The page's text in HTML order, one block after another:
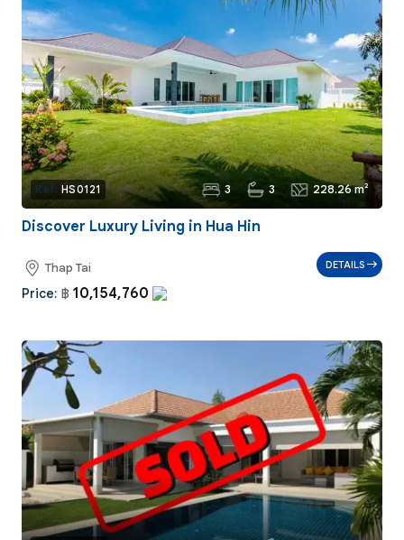
Ref: HS0121 3 3 228.26 m²
Discover Luxury Living in Hua Hin
Thap Tai
Price: ฿ 10,154,760
DETAILS